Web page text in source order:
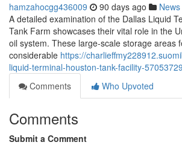
hamzahocgg436009 90 days ago News
A detailed examination of the Dallas Liquid
Tank Farm showcases their vital role in the
oil system. These large-scale storage areas
considerable https://
liquid-terminal-houston-tank-facility-57053729
Comments
Who Upvoted
Comments
Submit a Comment